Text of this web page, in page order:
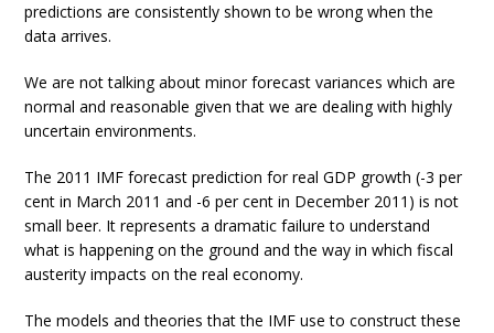
predictions are consistently shown to be wrong when the
data arrives.
We are not talking about minor forecast variances which are
normal and reasonable given that we are dealing with highly
uncertain environments.
The 2011 IMF forecast prediction for real GDP growth (-3 per
cent in March 2011 and -6 per cent in December 2011) is not
small beer. It represents a dramatic failure to understand
what is happening on the ground and the way in which fiscal
austerity impacts on the real economy.
The models and theories that the IMF use to construct these